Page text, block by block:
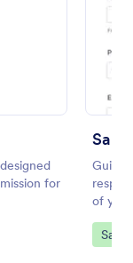
for
Guide
of
Salon
Go